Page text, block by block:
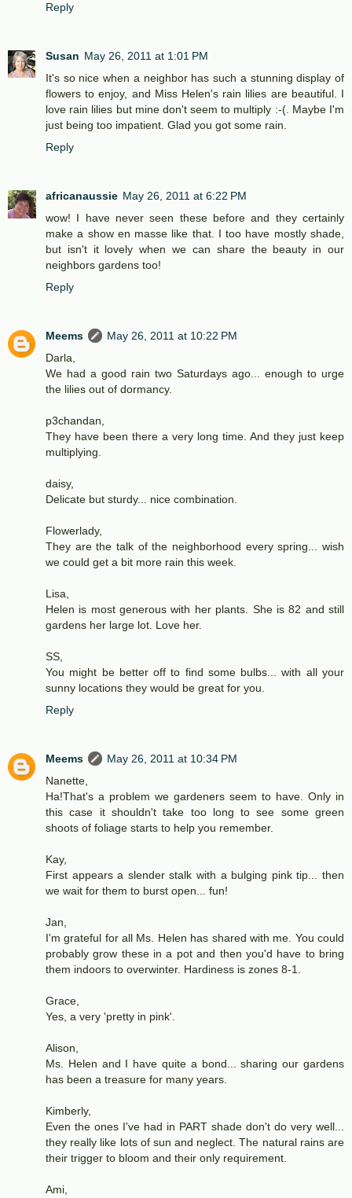
Reply
Susan May 26, 2011 at 1:01 PM
It's so nice when a neighbor has such a stunning display of
flowers to enjoy, and Miss Helen's rain lilies are beautiful. I
love rain lilies but mine don't seem to multiply :-(. Maybe I'm
just being too impatient. Glad you got some rain.
Reply
africanaussie May 26, 2011 at 6:22 PM
wow! I have never seen these before and they certainly
make a show en masse like that. I too have mostly shade,
but isn't it lovely when we can share the beauty in our
neighbors gardens too!
Reply
Meems
May 26, 2011 at 10:22 PM
Darla,
We had a good rain two Saturdays ago... enough to urge
the lilies out of dormancy.
p3chandan,
They have been there a very long time. And they just keep
multiplying.
daisy,
Delicate but sturdy... nice combination.
Flowerlady,
They are the talk of the neighborhood every spring... wish
we could get a bit more rain this week.
Lisa,
Helen is most generous with her plants. She is 82 and still
gardens her large lot. Love her.
SS,
You might be better off to find some bulbs... with all your
sunny locations they would be great for you.
Reply
Meems
May 26, 2011 at 10:34 PM
Nanette,
Ha!That's a problem we gardeners seem to have. Only in
this case it shouldn't take too long to see some green
shoots of foliage starts to help you remember.
Kay,
First appears a slender stalk with a bulging pink tip... then
we wait for them to burst open... fun!
Jan,
I'm grateful for all Ms. Helen has shared with me. You could
probably grow these in a pot and then you'd have to bring
them indoors to overwinter. Hardiness is zones 8-1.
Grace,
Yes, a very 'pretty in pink'.
Alison,
Ms. Helen and I have quite a bond... sharing our gardens
has been a treasure for many years.
Kimberly,
Even the ones I've had in PART shade don't do very well...
they really like lots of sun and neglect. The natural rains are
their trigger to bloom and their only requirement.
Ami,